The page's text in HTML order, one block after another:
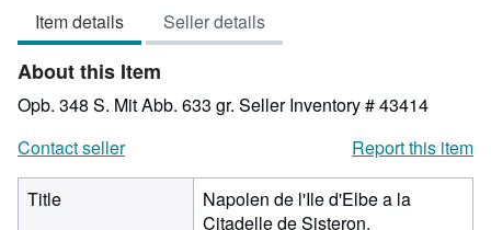
of
5
stars
Item details Seller details
About this Item
Opb. 348 S. Mit Abb. 633 gr. Seller Inventory # 43414
Contact seller
Report this item
Title
Napolen de l'Ile d'Elbe a la
Citadelle de Sisteron.